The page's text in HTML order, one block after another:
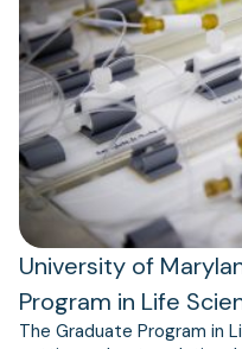
University of
Program in Life
The Graduate Program in